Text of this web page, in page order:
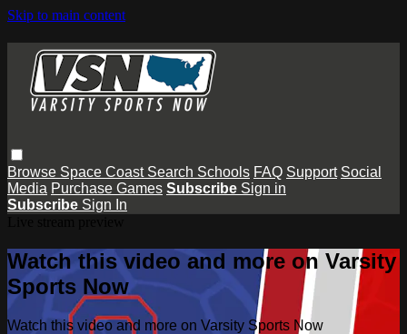
Skip to main content
Browse Space Coast Search Schools FAQ Support Social
Media Purchase Games Subscribe Sign in
Subscribe Sign In
Watch this video and more on Varsity
Sports Now
Watch this video and more on Varsity Sports Now